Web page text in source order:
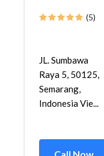
(5)
JL. Sumbawa
Raya 5, 50125,
Semarang,
Indonesia Vie...